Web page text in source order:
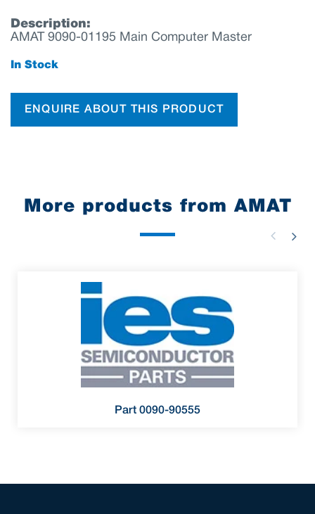
Description:
AMAT 9090-01195 Main Computer Master
In Stock
ENQUIRE ABOUT THIS PRODUCT
More products from AMAT
Part 0090-90555